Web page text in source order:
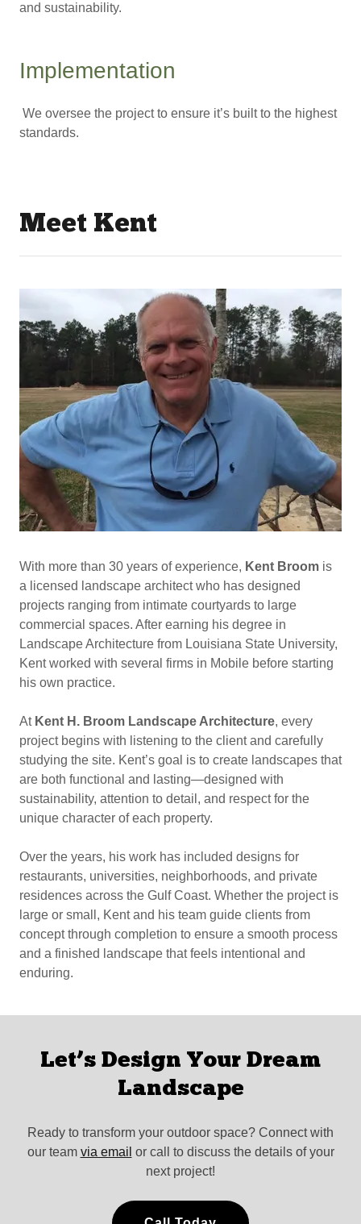
and sustainability.
Implementation
We oversee the project to ensure it’s built to the highest
standards.
Meet Kent
With more than 30 years of experience, Kent Broom is
a licensed landscape architect who has designed
projects ranging from intimate courtyards to large
commercial spaces. After earning his degree in
Landscape Architecture from Louisiana State University,
Kent worked with several firms in Mobile before starting
his own practice.
At Kent H. Broom Landscape Architecture, every
project begins with listening to the client and carefully
studying the site. Kent’s goal is to create landscapes that
are both functional and lasting—designed with
sustainability, attention to detail, and respect for the
unique character of each property.
Over the years, his work has included designs for
restaurants, universities, neighborhoods, and private
residences across the Gulf Coast. Whether the project is
large or small, Kent and his team guide clients from
concept through completion to ensure a smooth process
and a finished landscape that feels intentional and
enduring.
Let’s Design Your Dream
Landscape
Ready to transform your outdoor space? Connect with
our team via email or call to discuss the details of your
next project!